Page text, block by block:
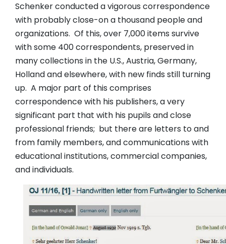
Schenker conducted a vigorous correspondence
with probably close-on a thousand people and
organizations. Of this, over 7,000 items survive
with some 400 correspondents, preserved in
many collections in the U.S., Austria, Germany,
Holland and elsewhere, with new finds still turning
up. A major part of this comprises
correspondence with his publishers, a very
significant part that with his pupils and close
professional friends; but there are letters to and
from family members, and communications with
educational institutions, commercial companies,
and individuals.